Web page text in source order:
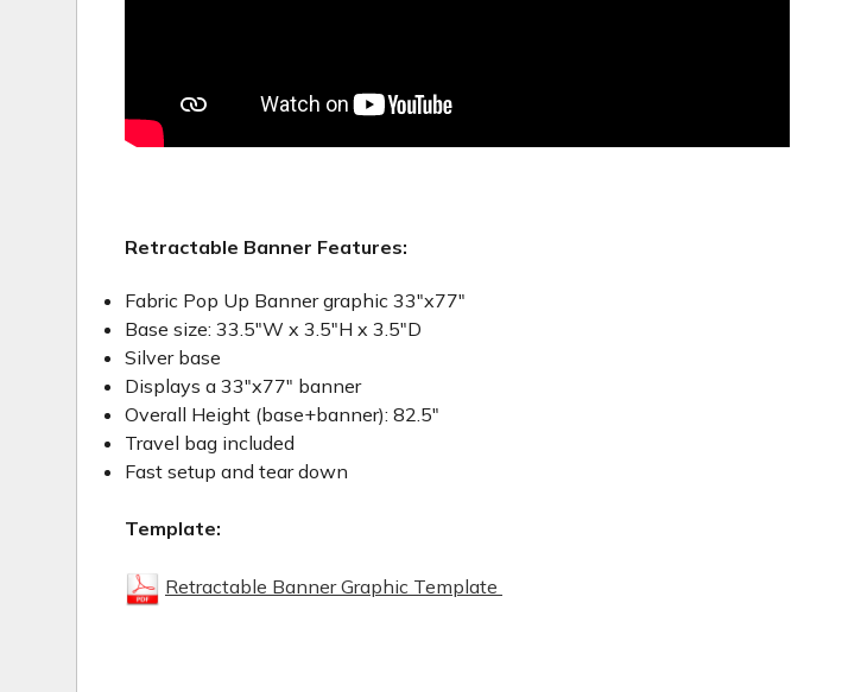
Retractable Banner Features:
Fabric Pop Up Banner graphic 33"x77"
Base size: 33.5"W x 3.5"H x 3.5"D
Silver base
Displays a 33"x77" banner
Overall Height (base+banner): 82.5"
Travel bag included
Fast setup and tear down
Template:
Retractable Banner Graphic Template